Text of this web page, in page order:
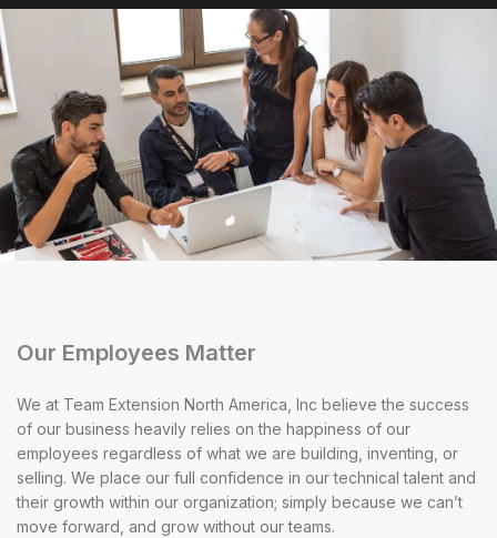
Our Employees Matter
We at Team Extension North America, Inc believe the success
of our business heavily relies on the happiness of our
employees regardless of what we are building, inventing, or
selling. We place our full confidence in our technical talent and
their growth within our organization; simply because we can’t
move forward, and grow without our teams.